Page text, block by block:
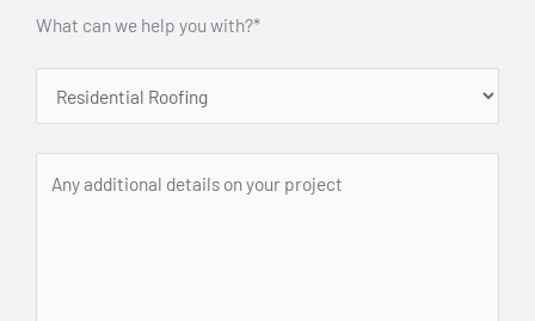
What can we help you with?*